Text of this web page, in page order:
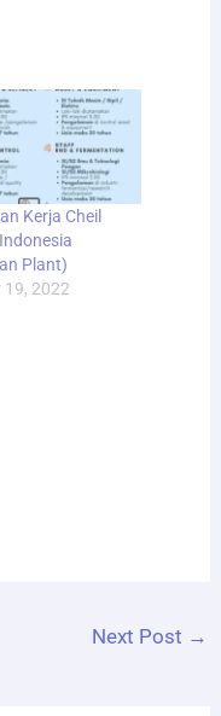
Kerja Cheil
Plant)
2022
Next Post →